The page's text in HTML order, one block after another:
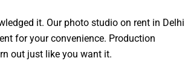
it. Our photo studio on rent in Delhi
for your convenience. Production
out just like you want it.